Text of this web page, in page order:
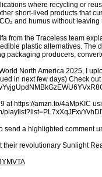
where recycling or
short-lived products that
and humus without
from the Traceless team
plastic alternatives.
packaging producers,
North America 2025, I
in next few days) Check
at https://amzn.to/4aMpKIC
send a highlighted comment
revolutionary Sunlight